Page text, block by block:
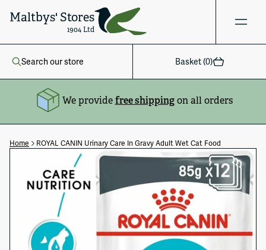
Maltbys' Stores
1904 Ltd
Search our store Basket (0)
We providefree shippingon all orders
Home ROYAL CANIN Urinary Care In Gravy Adult Wet Cat Food